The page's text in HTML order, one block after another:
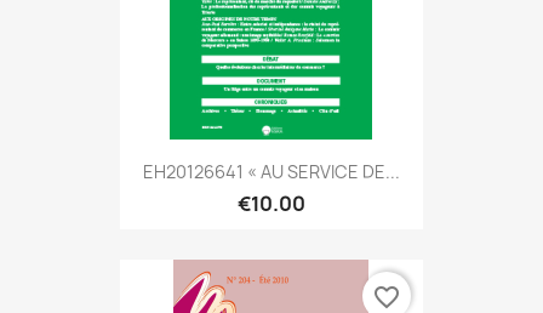
EH20126641 « AU SERVICE DE...
€10.00
favorite_border